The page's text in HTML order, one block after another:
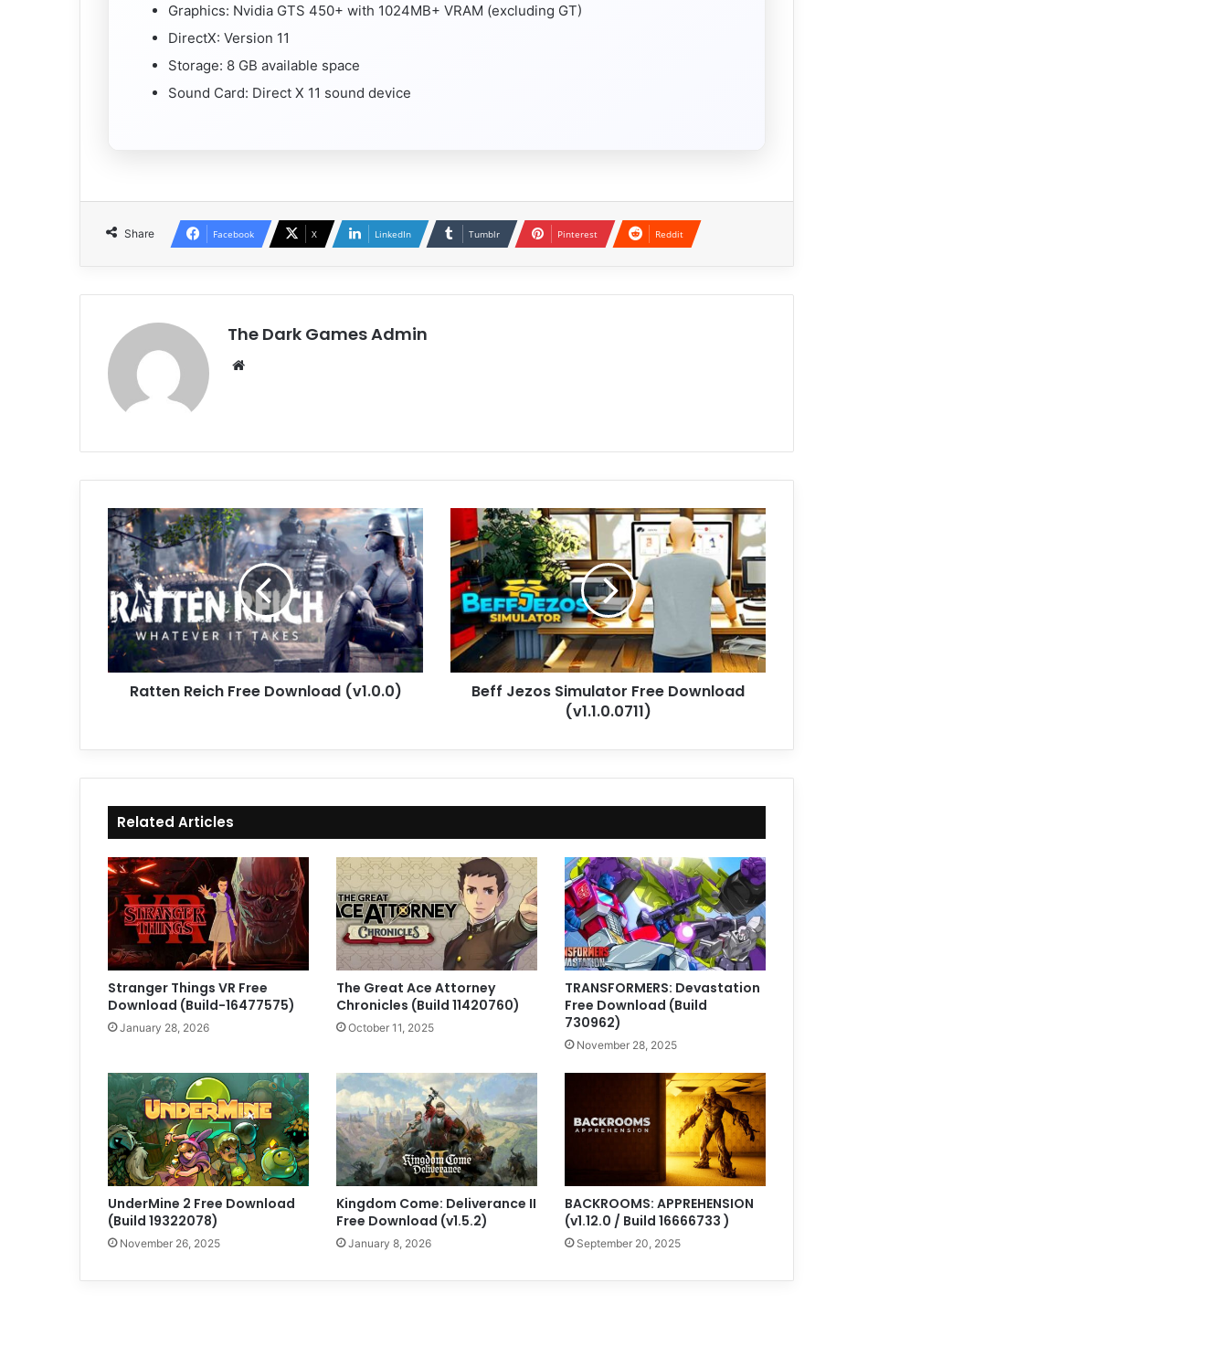
Graphics: Nvidia GTS 450+ with 1024MB+ VRAM (excluding GT)
DirectX: Version 11
Storage: 8 GB available space
Sound Card: Direct X 11 sound device
Share Facebook X LinkedIn Tumblr Pinterest Reddit
The Dark Games Admin
Ratten
Reich
Free
Download
(v1.0.0)
Ratten Reich Free Download (v1.0.0)
Beff
Jezos
Simulator
Free
Download
(v1.1.0.0711)
Beff Jezos Simulator Free Download
(v1.1.0.0711)
Related Articles
Stranger Things VR Free
Download (Build-16477575)
January 28, 2026
The Great Ace Attorney
Chronicles (Build 11420760)
October 11, 2025
TRANSFORMERS: Devastation
Free Download (Build
730962)
November 28, 2025
UnderMine 2 Free Download
(Build 19322078)
November 26, 2025
Kingdom Come: Deliverance II
Free Download (v1.5.2)
January 8, 2026
BACKROOMS: APPREHENSION
(v1.12.0 / Build 16666733 )
September 20, 2025